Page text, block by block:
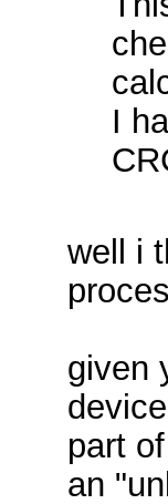
I
well i
given
part
an